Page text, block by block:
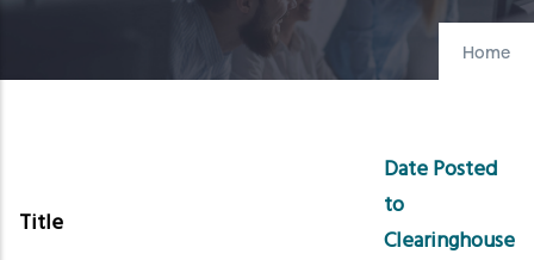
Home
Title
Date Posted
to
Clearinghouse